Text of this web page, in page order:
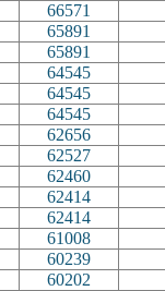
66571
65891
65891
64545
64545
64545
62656
62527
62460
62414
62414
61008
60239
60202